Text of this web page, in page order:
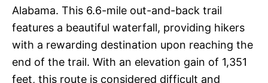
Alabama. This 6.6-mile out-and-back trail
features a beautiful waterfall, providing hikers
with a rewarding destination upon reaching the
end of the trail. With an elevation gain of 1,351
feet, this route is considered difficult and